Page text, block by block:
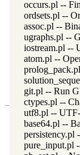
occurs.pl --
ordsets.pl --
assoc.pl --
ugraphs.pl --
iostream.pl --
atom.pl --
git.pl -- Run
ctypes.pl --
utf8.pl --
base64.pl --
persistency.pl
pure_input.pl